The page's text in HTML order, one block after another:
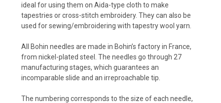
ideal for using them on Aida-type cloth to make
tapestries or cross-stitch embroidery. They can also be
used for sewing/embroidering with tapestry wool yarn.
All Bohin needles are made in Bohin’s factory in France,
from nickel-plated steel. The needles go through 27
manufacturing stages, which guarantees an
incomparable slide and an irreproachable tip.
The numbering corresponds to the size of each needle,